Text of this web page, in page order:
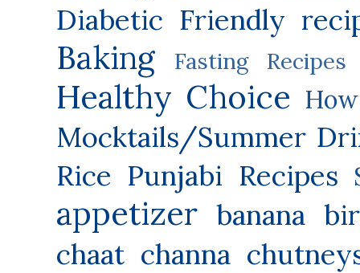
Diabetic Friendly
Baking Fasting Recipes
Healthy Choice
Mocktails/Summer
Rice Punjabi Recipes
appetizer banana
chaat channa